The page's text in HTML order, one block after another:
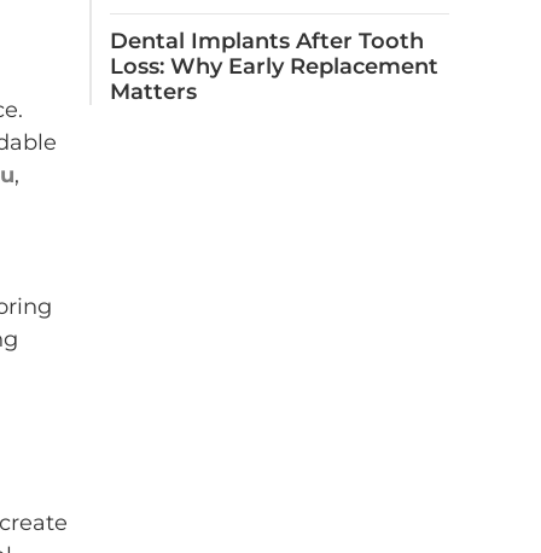
,
Dental Implants After Tooth
Loss: Why Early Replacement
Matters